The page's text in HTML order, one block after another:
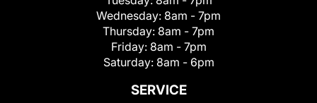
Wednesday: 8am - 7pm
Thursday: 8am - 7pm
Friday: 8am - 7pm
Saturday: 8am - 6pm
SERVICE